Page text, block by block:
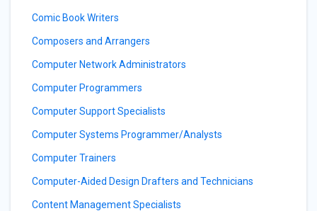
Comic Book Writers
Composers and Arrangers
Computer Network Administrators
Computer Programmers
Computer Support Specialists
Computer Systems Programmer/Analysts
Computer Trainers
Computer-Aided Design Drafters and Technicians
Content Management Specialists